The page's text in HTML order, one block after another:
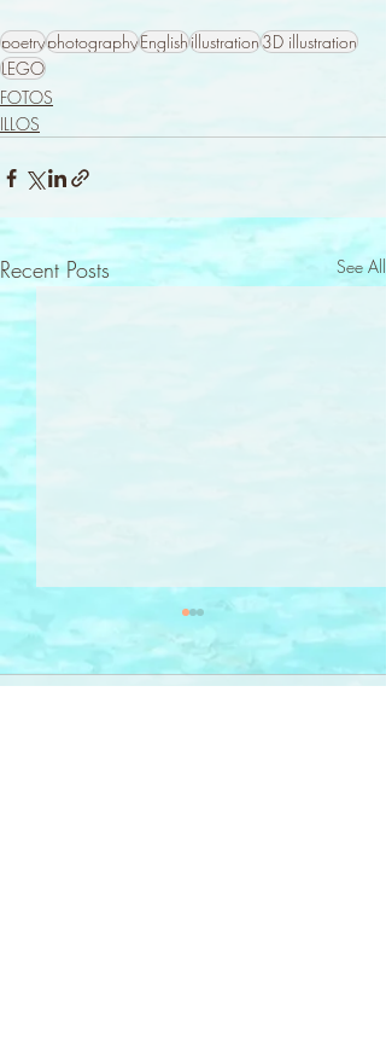
poetryphotographyEnglishillustration3D illustration
LEGO
FOTOS
ILLOS
Recent Posts See All